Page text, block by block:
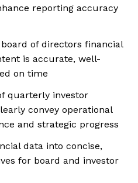
reporting accuracy
of directors financial
is accurate, well-
on time
quarterly investor
convey operational
and strategic progress
data into concise,
for board and investor